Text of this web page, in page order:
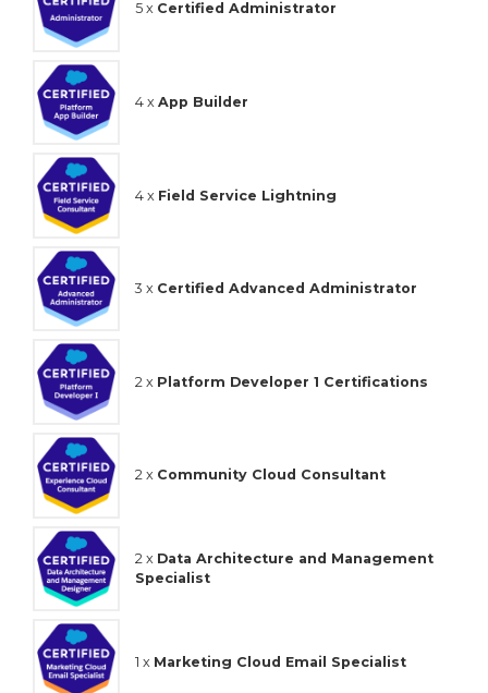
5 x Certified Administrator
4 x App Builder
4 x Field Service Lightning
3 x Certified Advanced Administrator
2 x Platform Developer 1 Certifications
2 x Community Cloud Consultant
2 x Data Architecture and Management
Specialist
1 x Marketing Cloud Email Specialist